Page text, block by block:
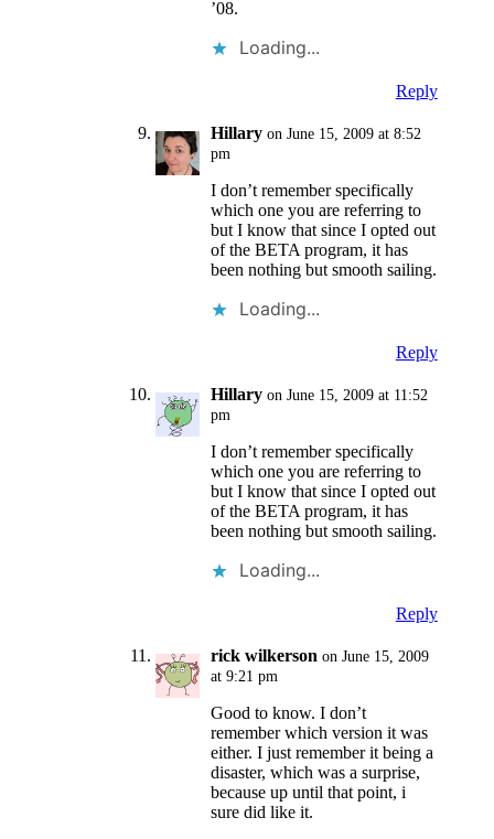
’08.
Loading...
Reply
Hillary on June 15, 2009 at 8:52
pm
I don’t remember specifically
which one you are referring to
but I know that since I opted out
of the BETA program, it has
been nothing but smooth sailing.
Loading...
Reply
Hillary on June 15, 2009 at 11:52
pm
I don’t remember specifically
which one you are referring to
but I know that since I opted out
of the BETA program, it has
been nothing but smooth sailing.
Loading...
Reply
rick wilkerson on June 15, 2009
at 9:21 pm
Good to know. I don’t
remember which version it was
either. I just remember it being a
disaster, which was a surprise,
because up until that point, i
sure did like it.